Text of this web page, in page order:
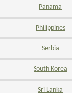
Panama
Philippines
Serbia
South Korea
Sri Lanka